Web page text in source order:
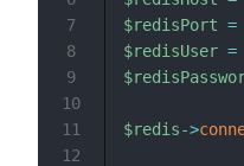
$redisPort =
$redisUser =
$redis->
7
8
9
10
11
12